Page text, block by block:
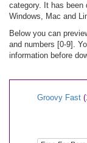
category. It has been
Windows, Mac and
Below you can
and numbers [0-9].
information before
Groovy Fast